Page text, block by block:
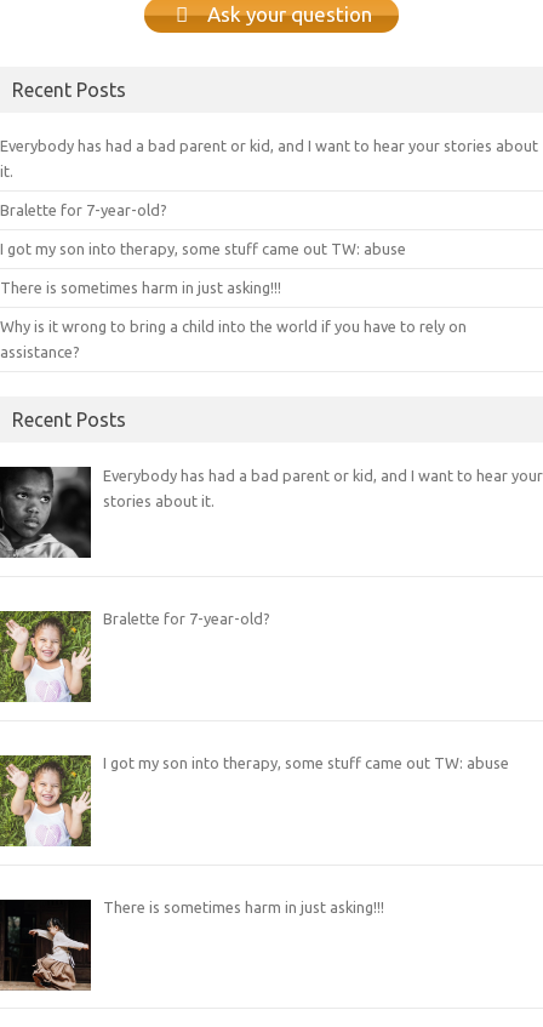
Ask your question
Recent Posts
Everybody has had a bad parent or kid, and I want to hear your stories about
it.
Bralette for 7-year-old?
I got my son into therapy, some stuff came out TW: abuse
There is sometimes harm in just asking!!!
Why is it wrong to bring a child into the world if you have to rely on
assistance?
Recent Posts
Everybody has had a bad parent or kid, and I want to hear your
stories about it.
Bralette for 7-year-old?
I got my son into therapy, some stuff came out TW: abuse
There is sometimes harm in just asking!!!